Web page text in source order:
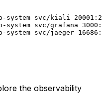
svc/kiali
svc/grafana
the observability